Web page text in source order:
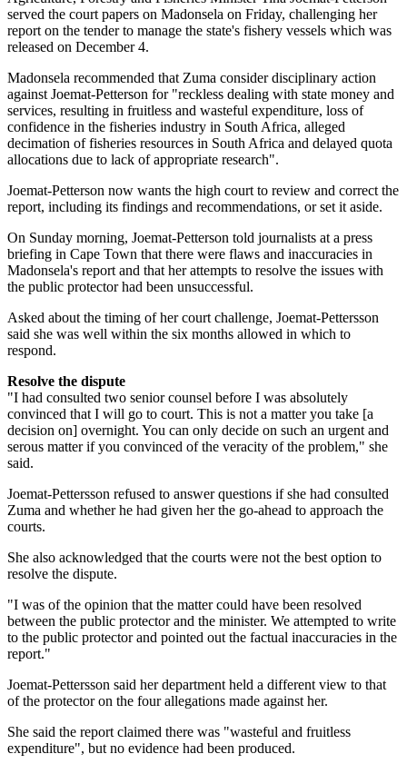
served the court papers on Madonsela on Friday, challenging her
report on the tender to manage the state's fishery vessels which was
released on December 4.
Madonsela recommended that Zuma consider disciplinary action
against Joemat-Petterson for "reckless dealing with state money and
services, resulting in fruitless and wasteful expenditure, loss of
confidence in the fisheries industry in South Africa, alleged
decimation of fisheries resources in South Africa and delayed quota
allocations due to lack of appropriate research".
Joemat-Petterson now wants the high court to review and correct the
report, including its findings and recommendations, or set it aside.
On Sunday morning, Joemat-Petterson told journalists at a press
briefing in Cape Town that there were flaws and inaccuracies in
Madonsela's report and that her attempts to resolve the issues with
the public protector had been unsuccessful.
Asked about the timing of her court challenge, Joemat-Pettersson
said she was well within the six months allowed in which to
respond.
Resolve the dispute
"I had consulted two senior counsel before I was absolutely
convinced that I will go to court. This is not a matter you take [a
decision on] overnight. You can only decide on such an urgent and
serous matter if you convinced of the veracity of the problem," she
said.
Joemat-Pettersson refused to answer questions if she had consulted
Zuma and whether he had given her the go-ahead to approach the
courts.
She also acknowledged that the courts were not the best option to
resolve the dispute.
"I was of the opinion that the matter could have been resolved
between the public protector and the minister. We attempted to write
to the public protector and pointed out the factual inaccuracies in the
report."
Joemat-Pettersson said her department held a different view to that
of the protector on the four allegations made against her.
She said the report claimed there was "wasteful and fruitless
expenditure", but no evidence had been produced.